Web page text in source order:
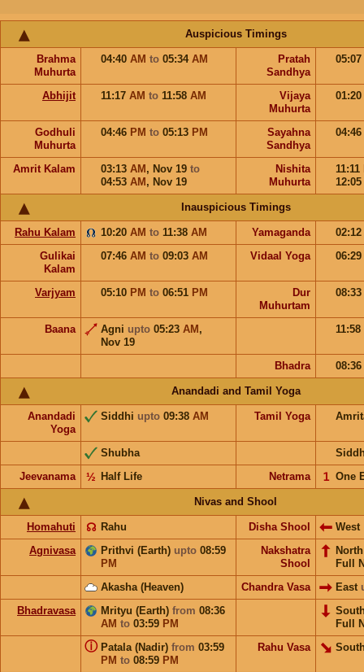
Auspicious Timings
Brahma
Muhurta
04:40 AM to 05:34 AM
Pratah
Sandhya
05:07
Abhijit 11:17 AM to 11:58 AM
Vijaya
Muhurta
01:20
Godhuli
Muhurta
04:46 PM to 05:13 PM
Sayahna
Sandhya
04:46
Amrit Kalam 03:13 AM , Nov 19 to
04:53 AM , Nov 19
Nishita
Muhurta
11:11
12:05
Inauspicious Timings
Rahu Kalam 10:20 AM to 11:38 AM Yamaganda
02:12
Gulikai
Kalam
07:46 AM to 09:03 AM Vidaal Yoga 06:29
Varjyam 05:10 PM to 06:51 PM
Dur
Muhurtam
08:33
Baana Agni upto 05:23 AM ,
Nov 19
11:58
Bhadra 08:36
Anandadi and Tamil Yoga
Anandadi
Yoga
Siddhi upto 09:38 AM Tamil Yoga
Shubha
Jeevanama
Half Life
½ Netrama One
𝟣
Nivas and Shool
Homahuti Rahu
☊ Disha Shool
West
Agnivasa
Prithvi (Earth) upto 08:59
PM
Nakshatra
Shool
Full
Akasha (Heaven)
Chandra Vasa East
Bhadravasa
Mrityu (Earth) from 08:36
AM to 03:59 PM
Full
Patala (Nadir) from 03:59
PM to 08:59 PM
ⓘ Rahu Vasa